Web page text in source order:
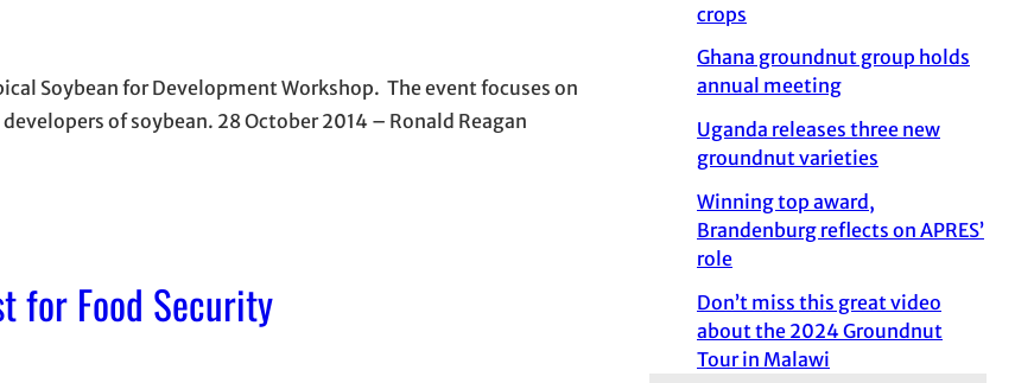
Soybean for Development Workshop. The event focuses on
of soybean. 28 October 2014 – Ronald Reagan
for Food Security
crops
Ghana groundnut group holds
annual meeting
Uganda releases three new
groundnut varieties
Winning top award,
Brandenburg reflects on APRES’
role
Don’t miss this great video
about the 2024 Groundnut
Tour in Malawi